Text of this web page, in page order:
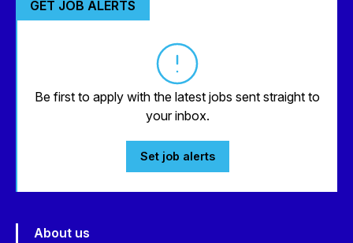
GET JOB ALERTS
Be first to apply with the latest jobs sent straight to
your inbox.
Set job alerts
About us